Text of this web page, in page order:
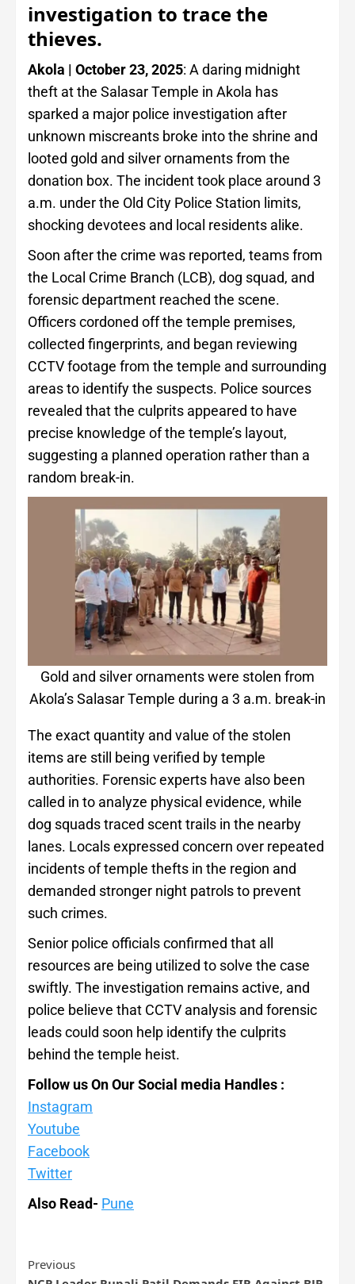
investigation to trace the
thieves.
Akola | October 23, 2025: A daring midnight
theft at the Salasar Temple in Akola has
sparked a major police investigation after
unknown miscreants broke into the shrine and
looted gold and silver ornaments from the
donation box. The incident took place around 3
a.m. under the Old City Police Station limits,
shocking devotees and local residents alike.
Soon after the crime was reported, teams from
the Local Crime Branch (LCB), dog squad, and
forensic department reached the scene.
Officers cordoned off the temple premises,
collected fingerprints, and began reviewing
CCTV footage from the temple and surrounding
areas to identify the suspects. Police sources
revealed that the culprits appeared to have
precise knowledge of the temple’s layout,
suggesting a planned operation rather than a
random break-in.
Gold and silver ornaments were stolen from
Akola’s Salasar Temple during a 3 a.m. break-in
The exact quantity and value of the stolen
items are still being verified by temple
authorities. Forensic experts have also been
called in to analyze physical evidence, while
dog squads traced scent trails in the nearby
lanes. Locals expressed concern over repeated
incidents of temple thefts in the region and
demanded stronger night patrols to prevent
such crimes.
Senior police officials confirmed that all
resources are being utilized to solve the case
swiftly. The investigation remains active, and
police believe that CCTV analysis and forensic
leads could soon help identify the culprits
behind the temple heist.
Follow us On Our Social media Handles :
Instagram
Youtube
Facebook
Twitter
Also Read- Pune
Previous